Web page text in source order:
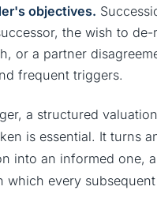
objectives.
the wish to de-
or a partner
frequent triggers.
a structured
is essential. It turns
into an informed one,
which every